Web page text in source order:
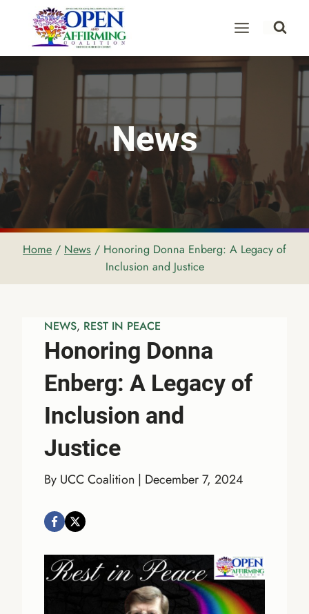
content
News
Home / News / Honoring Donna Enberg: A Legacy of
Inclusion and Justice
NEWS, REST IN PEACE
Honoring Donna
Enberg: A Legacy of
Inclusion and
Justice
By UCC Coalition | December 7, 2024